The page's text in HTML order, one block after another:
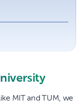
MIT and TUM, we